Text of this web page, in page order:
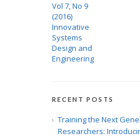
Vol 7, No 9
(2016)
Innovative
Systems
Design and
Engineering
RECENT POSTS
Training the Next
Researchers: